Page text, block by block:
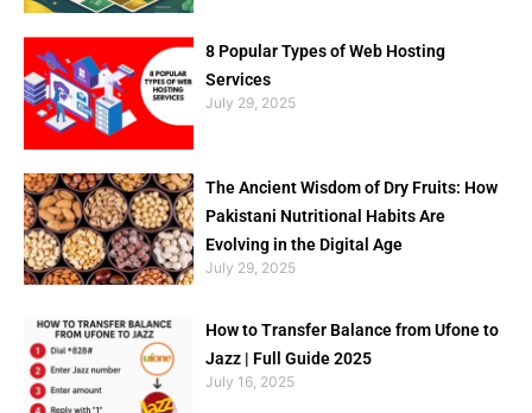
8 Popular Types of Web Hosting
Services
July 29, 2025
The Ancient Wisdom of Dry Fruits: How
Pakistani Nutritional Habits Are
Evolving in the Digital Age
July 29, 2025
How to Transfer Balance from Ufone to
Jazz | Full Guide 2025
July 16, 2025